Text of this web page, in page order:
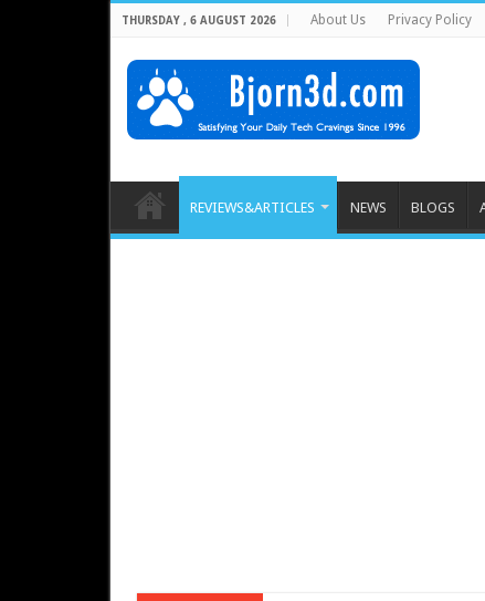
THURSDAY , 6 AUGUST 2026 About Us Privacy Policy
REVIEWS&ARTICLES NEWS BLOGS